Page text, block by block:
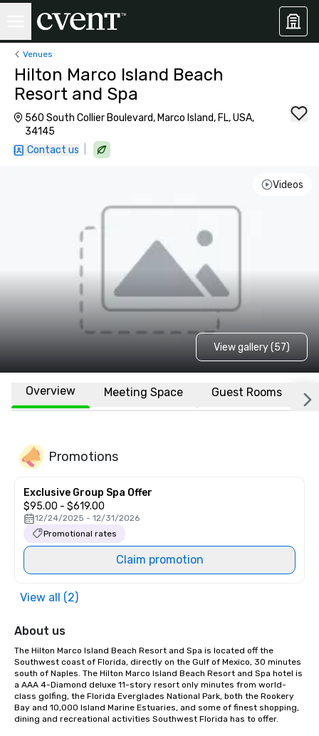
Venues
Hilton Marco Island Beach
Resort and Spa
560 South Collier Boulevard, Marco Island, FL, USA,
34145
Contact us
Videos
View gallery (57)
Overview Meeting Space Guest Rooms
Promotions
Exclusive Group Spa Offer
$95.00 - $619.00
12/24/2025 - 12/31/2026
Promotional rates
Claim promotion
View all (2)
About us
The Hilton Marco Island Beach Resort and Spa is located off the
Southwest coast of Florida, directly on the Gulf of Mexico, 30 minutes
south of Naples. The Hilton Marco Island Beach Resort and Spa hotel is
a AAA 4-Diamond deluxe 11-story resort only minutes from world-
class golfing, the Florida Everglades National Park, both the Rookery
Bay and 10,000 Island Marine Estuaries, and some of finest shopping,
dining and recreational activities Southwest Florida has to offer.